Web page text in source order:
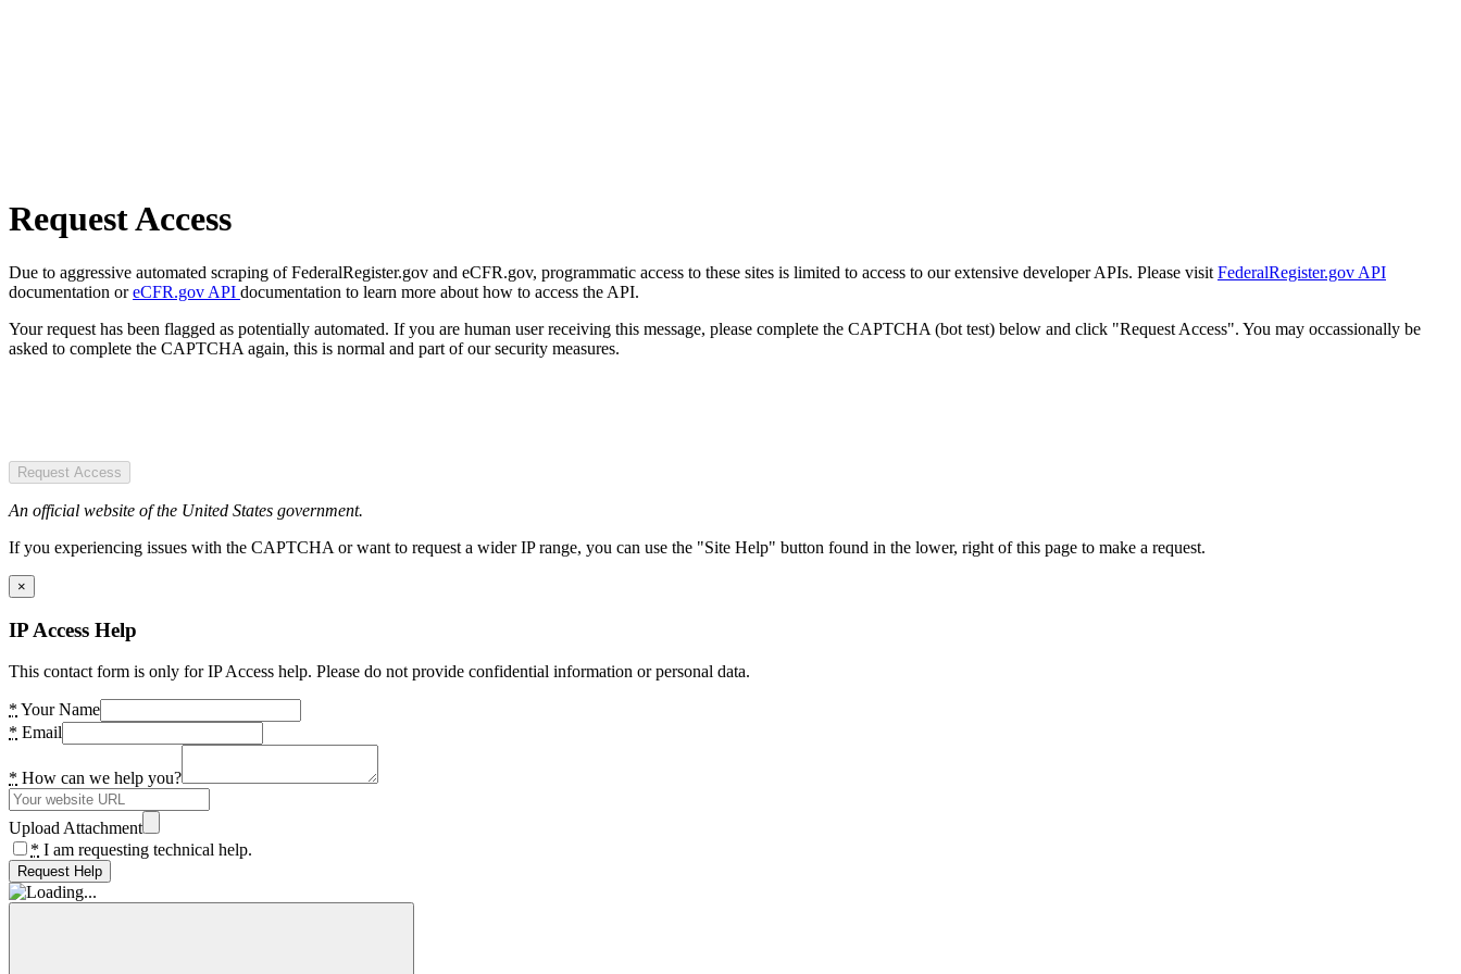
Request Access
Due to aggressive automated scraping of FederalRegister.gov and eCFR.gov, programmatic access to these sites is limited to access to our extensive developer APIs. Please visit FederalRegister.gov API
documentation oreCFR.gov API documentation to learn more about how to access the API.
Your request has been flagged as potentially automated. If you are human user receiving this message, please complete the CAPTCHA (bot test) below and click "Request Access". You may occassionally be
asked to complete the CAPTCHA again, this is normal and part of our security measures.
Request Access
An official website of the United States government.
If you experiencing issues with the CAPTCHA or want to request a wider IP range, you can use the "Site Help" button found in the lower, right of this page to make a request.
×
IP Access Help
This contact form is only for IP Access help. Please do not provide confidential information or personal data.
* Your Name
* Email
* How can we help you?
Upload Attachment
* I am requesting technical help.